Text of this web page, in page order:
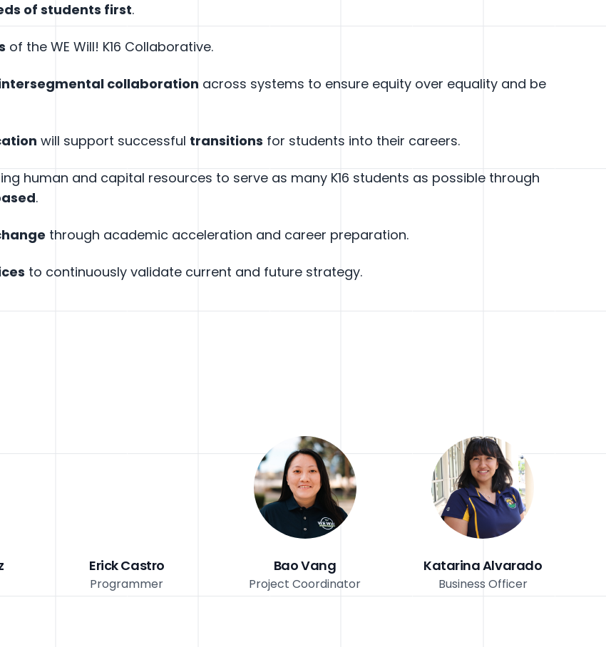
of students first.
of the WE Will! K16 Collaborative.
collaboration across systems to ensure equity over equality and be
will support successful transitions for students into their careers.
human and capital resources to serve as many K16 students as possible through
.
through academic acceleration and career preparation.
to continuously validate current and future strategy.
Erick Castro
Programmer
Bao Vang
Project Coordinator
Katarina Alvarado
Business Officer